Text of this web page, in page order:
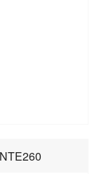
NTE260